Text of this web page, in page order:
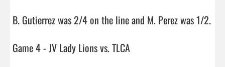
B. Gutierrez was 2/4 on the line and M. Perez was 1/2.
Game 4 - JV Lady Lions vs. TLCA